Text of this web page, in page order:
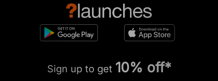
Sign up to get 10% off*